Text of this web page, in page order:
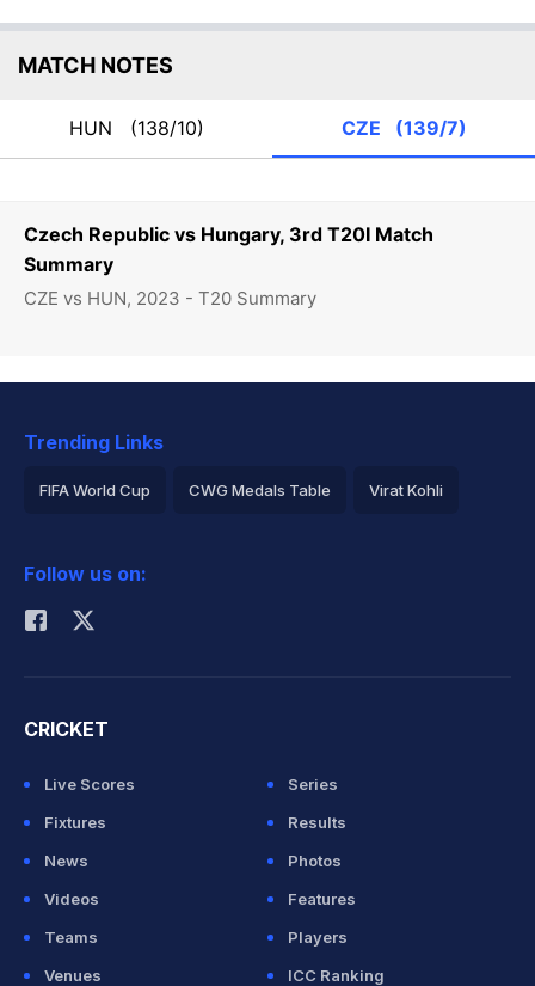
Czech Republic vs Hungary, 3rd T20I Match
Summary
CZE vs HUN, 2023 - T20 Summary
MATCH NOTES
HUN (138/10) CZE (139/7)
Trending Links
FIFA World Cup CWG Medals Table Virat Kohli
Rohit Sharma
Follow us on:
CRICKET
Live Scores
Series
Fixtures
Results
News
Photos
Videos
Features
Teams
Players
Venues
ICC Ranking